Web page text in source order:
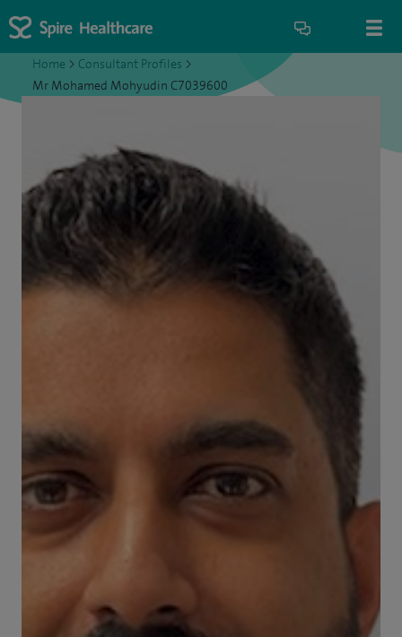
Home > Consultant Profiles >
Mr Mohamed Mohyudin C7039600